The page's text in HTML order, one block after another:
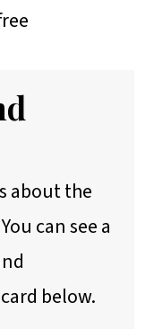
about the
can see a
below.